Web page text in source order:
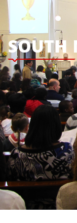
SOUTH